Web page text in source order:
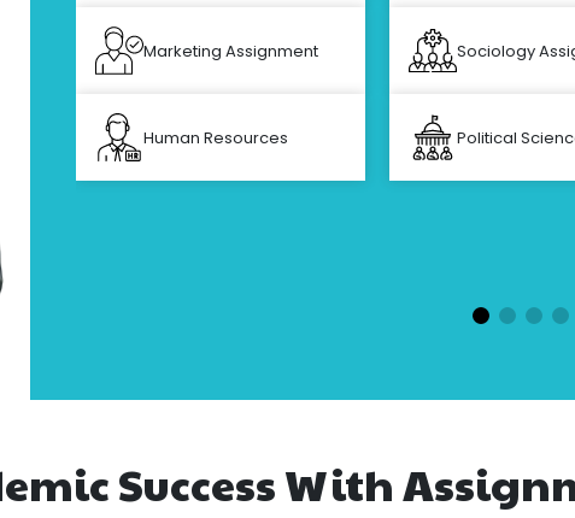
Marketing Assignment
Human Resources
Sociology
Political
Success With